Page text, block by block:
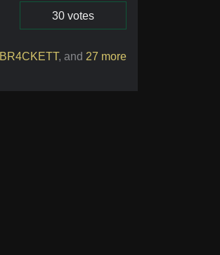
30 votes
BR4CKETT, and 27 more